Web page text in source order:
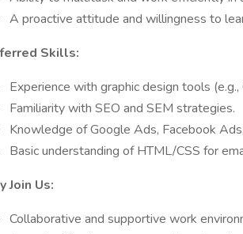
A proactive attitude and willingness to
Skills:
Experience with graphic design tools
Familiarity with SEO and SEM strategies.
Knowledge of Google Ads, Facebook
Basic understanding of HTML/CSS for
Join Us:
Collaborative and supportive work